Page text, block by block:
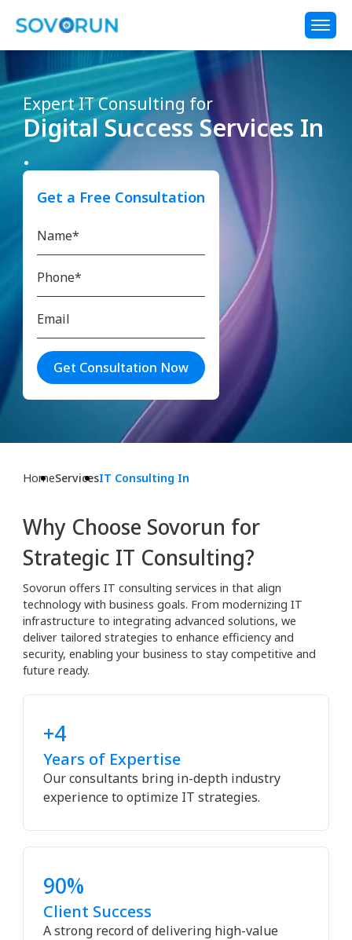
Expert IT Consulting for
Digital Success Services In
.
Get a Free Consultation
Get Consultation Now
HomeServicesIT Consulting In
Why Choose Sovorun for
Strategic IT Consulting?
Sovorun offers IT consulting services in that align
technology with business goals. From modernizing IT
infrastructure to integrating advanced solutions, we
deliver tailored strategies to enhance efficiency and
security, enabling your business to stay competitive and
future ready.
+4
Years of Expertise
Our consultants bring in-depth industry
experience to optimize IT strategies.
90%
Client Success
A strong record of delivering high-value